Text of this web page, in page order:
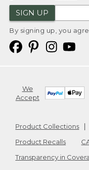
SIGN UP
By signing up, you
We
Accept
Product Collections
Product Recalls
Transparency in